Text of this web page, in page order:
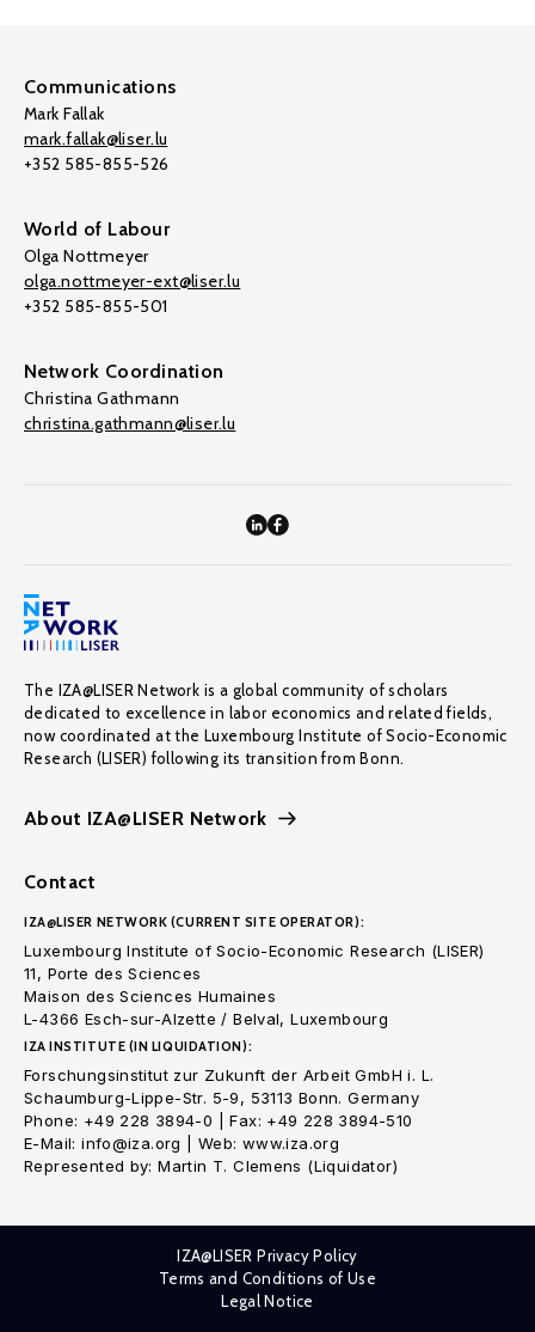
Communications
Mark Fallak
mark.fallak@liser.lu
+352 585-855-526
World of Labour
Olga Nottmeyer
olga.nottmeyer-ext@liser.lu
+352 585-855-501
Network Coordination
Christina Gathmann
christina.gathmann@liser.lu
The IZA@LISER Network is a global community of scholars
dedicated to excellence in labor economics and related fields,
now coordinated at the Luxembourg Institute of Socio-Economic
Research (LISER) following its transition from Bonn.
About IZA@LISER Network
Contact
IZA@LISER NETWORK (CURRENT SITE OPERATOR):
Luxembourg Institute of Socio-Economic Research (LISER)
11, Porte des Sciences
Maison des Sciences Humaines
L-4366 Esch-sur-Alzette / Belval, Luxembourg
IZA INSTITUTE (IN LIQUIDATION):
Forschungsinstitut zur Zukunft der Arbeit GmbH i. L.
Schaumburg-Lippe-Str. 5-9, 53113 Bonn. Germany
Phone: +49 228 3894-0 | Fax: +49 228 3894-510
E-Mail: info@iza.org | Web: www.iza.org
Represented by: Martin T. Clemens (Liquidator)
IZA@LISER Privacy Policy
Terms and Conditions of Use
Legal Notice